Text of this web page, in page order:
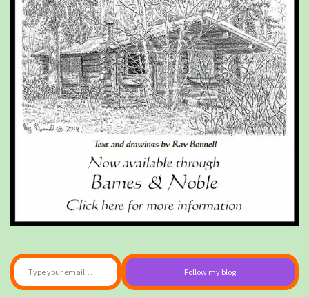
Type your email…
Follow my blog